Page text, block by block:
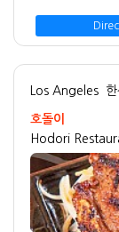
Los Angeles
호돌이
Hodori